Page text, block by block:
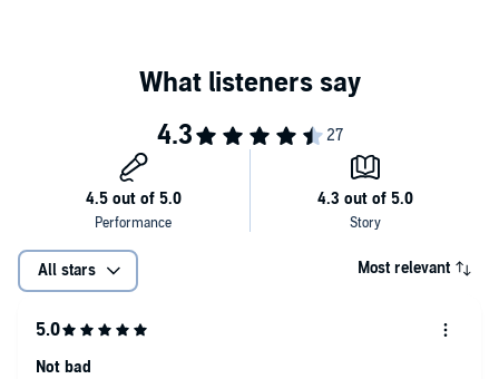
All stars Most relevant
Not bad